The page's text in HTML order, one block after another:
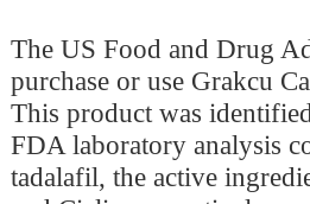
The US Food and Drug
purchase or use Grakcu
This product was
FDA laboratory analysis
tadalafil, the active